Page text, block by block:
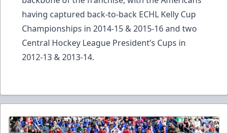
having captured back-to-back ECHL Kelly Cup
Championships in 2014-15 & 2015-16 and two
Central Hockey League President’s Cups in
2012-13 & 2013-14.